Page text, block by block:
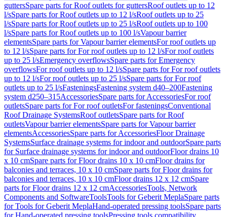
guttersSpare parts for Roof outlets for guttersRoof outlets up to 12
l/sSpare parts for Roof outlets up to 12 l/sRoof outlets up to 25
l/sSpare parts for Roof outlets up to 25 l/sRoof outlets up to 100
l/sSpare parts for Roof outlets up to 100 l/sVapour barrier
elementsSpare parts for Vapour barrier elementsFor roof outlets up
to 12 l/sSpare parts for For roof outlets up to 12 l/sFor roof outlets
up to 25 l/sEmergency overflowsSpare parts for Emergency
overflowsFor roof outlets up to 12 l/sSpare parts for For roof outlets
up to 12 l/sFor roof outlets up to 25 l/sSpare parts for For roof
outlets up to 25 l/sFasteningsFastening system d40–200Fastening
system d250–315AccessoriesSpare parts for AccessoriesFor roof
outletsSpare parts for For roof outletsFor fasteningsConventional
Roof Drainage SystemsRoof outletsSpare parts for Roof
outletsVapour barrier elementsSpare parts for Vapour barrier
elementsAccessoriesSpare parts for AccessoriesFloor Drainage
SystemsSurface drainage systems for indoor and outdoorSpare parts
for Surface drainage systems for indoor and outdoorFloor drains 10
x 10 cmSpare parts for Floor drains 10 x 10 cmFloor drains for
balconies and terraces, 10 x 10 cmSpare parts for Floor drains for
balconies and terraces, 10 x 10 cmFloor drains 12 x 12 cmSpare
parts for Floor drains 12 x 12 cmAccessoriesTools, Network
Components and SoftwareToolsTools for Geberit MeplaSpare parts
for Tools for Geberit MeplaHand-operated pressing toolsSpare parts
for Hand-operated pressing toolsPressing tools compatibility